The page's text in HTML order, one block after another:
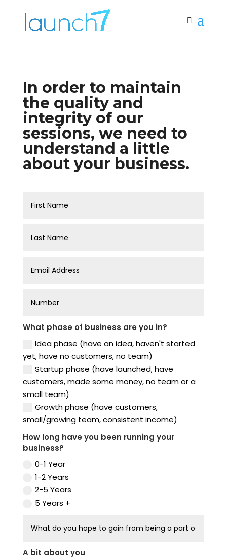
In order to maintain
the quality and
integrity of our
sessions, we need to
understand a little
about your business.
What phase of business are you in?
Idea phase (have an idea, haven't started
yet, have no customers, no team)
Startup phase (have launched, have
customers, made some money, no team or a
small team)
Growth phase (have customers,
small/growing team, consistent income)
How long have you been running your
business?
0-1 Year
1-2 Years
2-5 Years
5 Years +
A bit about you